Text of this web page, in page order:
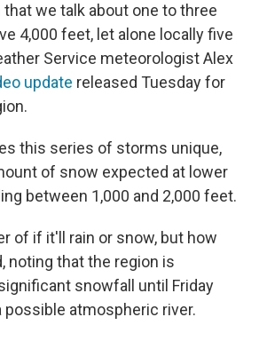
we talk about one to three
4,000 feet, let alone locally five
Service meteorologist Alex
update released Tuesday for
this series of storms unique,
of snow expected at lower
between 1,000 and 2,000 feet.
of if it'll rain or snow, but how
noting that the region is
snowfall until Friday
possible atmospheric river.